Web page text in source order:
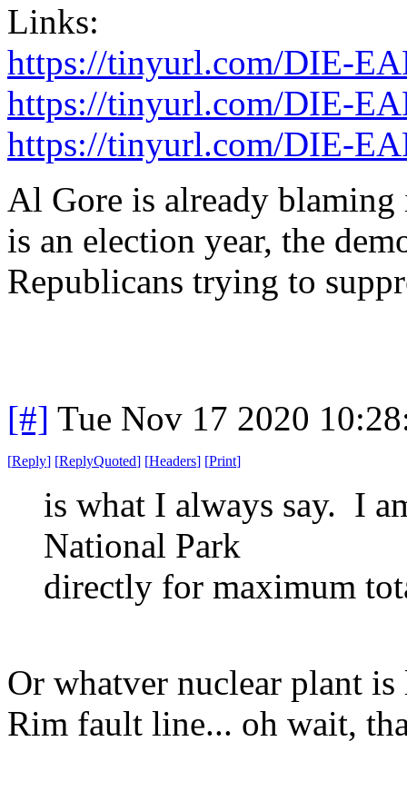
Links:
https://tinyurl.com/DIE-
https://tinyurl.com/DIE-
https://tinyurl.com/DIE-
Al Gore is already
is an election year, the
Republicans trying to
[#] Tue Nov 17 2020
[Reply] [ReplyQuoted] [Headers] [Print]
is what I always say. I
National Park
directly for maximum
Or whatver nuclear plant
Rim fault line... oh wait,